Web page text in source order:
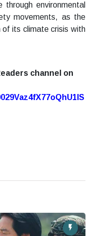
environmental
movements, as the
of its climate crisis with
channel on